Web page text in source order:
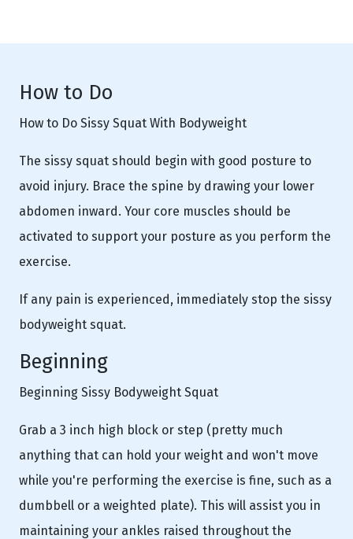
How to Do
How to Do Sissy Squat With Bodyweight
The sissy squat should begin with good posture to
avoid injury. Brace the spine by drawing your lower
abdomen inward. Your core muscles should be
activated to support your posture as you perform the
exercise.
If any pain is experienced, immediately stop the sissy
bodyweight squat.
Beginning
Beginning Sissy Bodyweight Squat
Grab a 3 inch high block or step (pretty much
anything that can hold your weight and won't move
while you're performing the exercise is fine, such as a
dumbbell or a weighted plate). This will assist you in
maintaining your ankles raised throughout the